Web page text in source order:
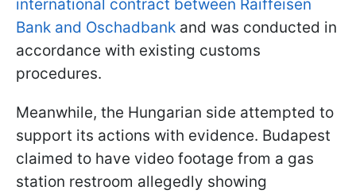
international contract between Raiffeisen
Bank and Oschadbank and was conducted in
accordance with existing customs
procedures.
Meanwhile, the Hungarian side attempted to
support its actions with evidence. Budapest
claimed to have video footage from a gas
station restroom allegedly showing